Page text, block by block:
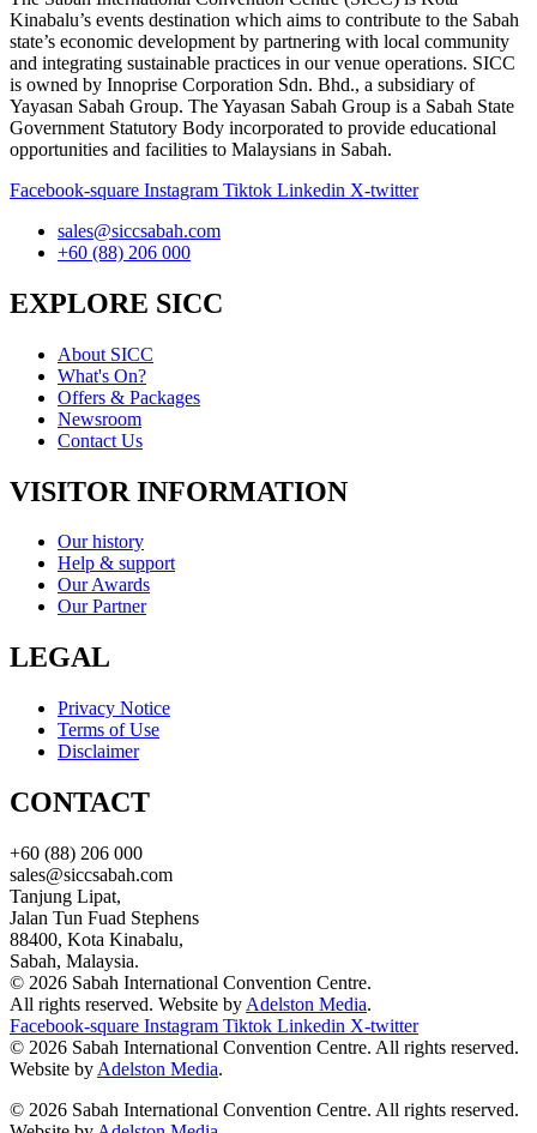
Kinabalu’s events destination which aims to contribute to the Sabah
state’s economic development by partnering with local community
and integrating sustainable practices in our venue operations. SICC
is owned by Innoprise Corporation Sdn. Bhd., a subsidiary of
Yayasan Sabah Group. The Yayasan Sabah Group is a Sabah State
Government Statutory Body incorporated to provide educational
opportunities and facilities to Malaysians in Sabah.
Facebook-square Instagram Tiktok Linkedin X-twitter
sales@siccsabah.com
+60 (88) 206 000
EXPLORE SICC
About SICC
What's On?
Offers & Packages
Newsroom
Contact Us
VISITOR INFORMATION
Our history
Help & support
Our Awards
Our Partner
LEGAL
Privacy Notice
Terms of Use
Disclaimer
CONTACT
+60 (88) 206 000
sales@siccsabah.com
Tanjung Lipat,
Jalan Tun Fuad Stephens
88400, Kota Kinabalu,
Sabah, Malaysia.
© 2026 Sabah International Convention Centre.
All rights reserved. Website by Adelston Media.
Facebook-square Instagram Tiktok Linkedin X-twitter
© 2026 Sabah International Convention Centre. All rights reserved.
Website by Adelston Media.
© 2026 Sabah International Convention Centre. All rights reserved.